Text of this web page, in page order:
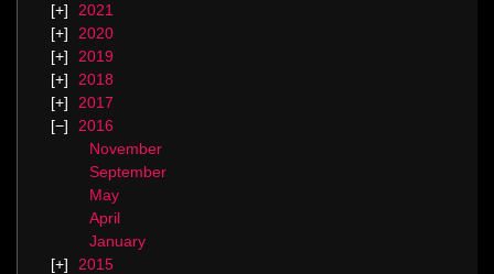
2021
2020
2019
2018
2017
2016
November
September
May
April
January
2015